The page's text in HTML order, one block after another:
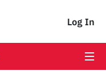
Log In